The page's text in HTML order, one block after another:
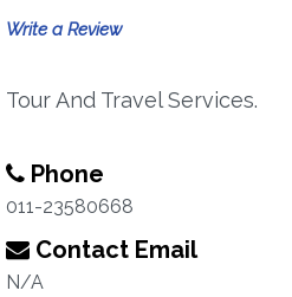
Write a Review
Tour And Travel Services.
Phone
011-23580668
Contact Email
N/A